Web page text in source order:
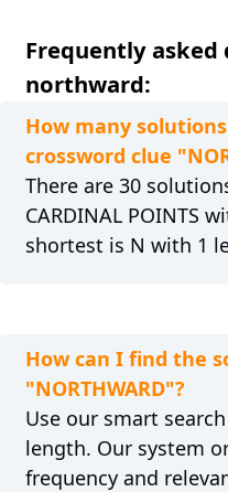
Frequently
northward:
How many
crossword clue
There are 30
CARDINAL POINTS
shortest is N with 1
How can I find the
"NORTHWARD"?
Use our smart
length. Our system
frequency and